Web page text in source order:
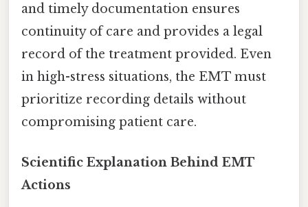
and timely documentation ensures
continuity of care and provides a legal
record of the treatment provided. Even
in high-stress situations, the EMT must
prioritize recording details without
compromising patient care.
Scientific Explanation Behind EMT
Actions